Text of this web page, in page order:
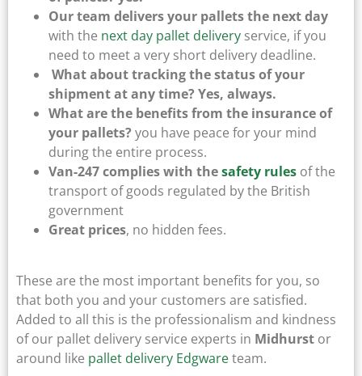
Our team delivers your pallets the next day
with the next day pallet delivery service, if you
need to meet a very short delivery deadline.
What about tracking the status of your
shipment at any time? Yes, always.
What are the benefits from the insurance of
your pallets? you have peace for your mind
during the entire process.
Van-247 complies with thesafety rules of the
transport of goods regulated by the British
government
Great prices, no hidden fees.
These are the most important benefits for you, so
that both you and your customers are satisfied.
Added to all this is the professionalism and kindness
of our pallet delivery service experts in Midhurst or
around like pallet delivery Edgwareteam.